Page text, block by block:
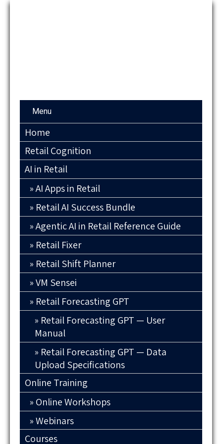
Menu
Home
Retail Cognition
AI in Retail
AI Apps in Retail
Retail AI Success Bundle
Agentic AI in Retail Reference Guide
Retail Fixer
Retail Shift Planner
VM Sensei
Retail Forecasting GPT
Retail Forecasting GPT — User
Manual
Retail Forecasting GPT — Data
Upload Specifications
Online Training
Online Workshops
Webinars
Courses